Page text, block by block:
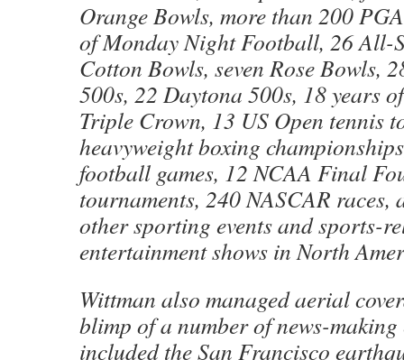
Orange Bowls, more than 200
of Monday Night Football, 26 All-
Cotton Bowls, seven Rose Bowls,
500s, 22 Daytona 500s, 18 years
Triple Crown, 13 US Open tennis
heavyweight boxing
football games, 12 NCAA Final
tournaments, 240 NASCAR races,
other sporting events and sports-
entertainment shows in North
Wittman also managed aerial
blimp of a number of news-making
included the San Francisco